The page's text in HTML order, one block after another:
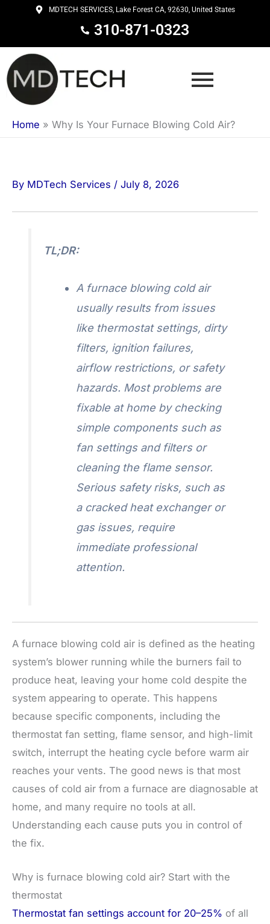
content
MDTECH SERVICES, Lake Forest CA, 92630, United States
310-871-0323
Home » Why Is Your Furnace Blowing Cold Air?
By MDTech Services / July 8, 2026
TL;DR:
A furnace blowing cold air
usually results from issues
like thermostat settings, dirty
filters, ignition failures,
airflow restrictions, or safety
hazards. Most problems are
fixable at home by checking
simple components such as
fan settings and filters or
cleaning the flame sensor.
Serious safety risks, such as
a cracked heat exchanger or
gas issues, require
immediate professional
attention.
A furnace blowing cold air is defined as the heating
system’s blower running while the burners fail to
produce heat, leaving your home cold despite the
system appearing to operate. This happens
because specific components, including the
thermostat fan setting, flame sensor, and high-limit
switch, interrupt the heating cycle before warm air
reaches your vents. The good news is that most
causes of cold air from a furnace are diagnosable at
home, and many require no tools at all.
Understanding each cause puts you in control of
the fix.
Why is furnace blowing cold air? Start with the
thermostat
Thermostat fan settings account for 20–25% of all